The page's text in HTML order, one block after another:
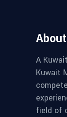
A
Kuwait
field of